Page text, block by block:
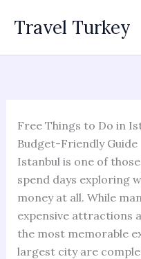
Travel Turkey
Free Things to Do in
Budget-Friendly Guide
Istanbul is one of
spend days exploring
money at all. While
expensive attractions
the most memorable
largest city are